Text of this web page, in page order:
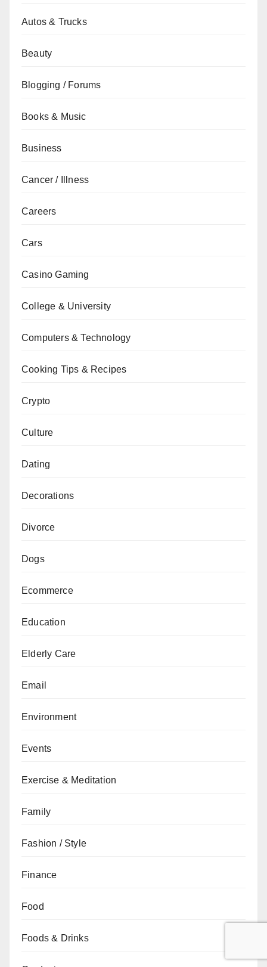
Autos & Trucks
Beauty
Blogging / Forums
Books & Music
Business
Cancer / Illness
Careers
Cars
Casino Gaming
College & University
Computers & Technology
Cooking Tips & Recipes
Crypto
Culture
Dating
Decorations
Divorce
Dogs
Ecommerce
Education
Elderly Care
Email
Environment
Events
Exercise & Meditation
Family
Fashion / Style
Finance
Food
Foods & Drinks